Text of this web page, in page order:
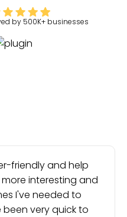
by 500K+ businesses
friendly and help
interesting and
I've needed to
very quick to